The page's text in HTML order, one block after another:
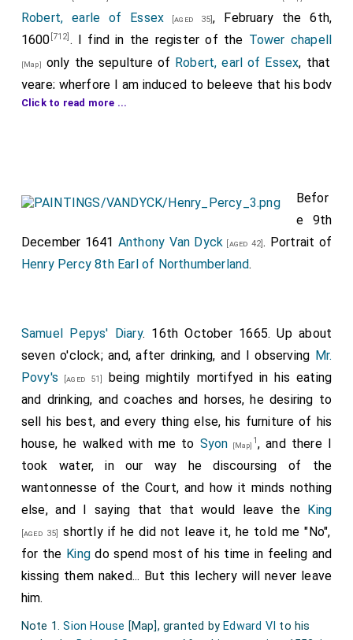
Robert, earle of Essex [aged 35], February the 6th,
1600 [712] . I find in the register of the Tower chapell
[Map] only the sepulture of Robert, earl of Essex, that
yeare; wherfore I am induced to beleeve that his body
was carryed to Dantesey
With all their faylings, Wilts cannot shew two such[713]
His familiar acquaintance were...[714], earl of Oxon
[aged 50] ; Sir Francis andSir Horace Vere
Quaere my lady
viscountesse Purbec
and also the lord
Norris for an account of the behaviour and advice of
Sir Charles Danvers in the businesse of the earl of
Essex, which advice had the earle followed he had
saved his life.
Of Sir Charles Danvers, from my lady
viscountesse
:-Sir Charles Danvers advised the earle of
Essex, either to treat with the queen-hostages...,
Sir Ferdinando Gorges[aged 36]
did let goe; or to
make his way through the gate atEssex house
, and
then to hast away to Highgate, and so to
Northumberland (the
king of Scots, and there they might make their peace;
Click to read more ...
Befor
e 9th
December 1641 Anthony Van Dyck [aged 42]. Portrait of
Henry Percy 8th Earl of Northumberland.
Samuel Pepys' Diary. 16th October 1665. Up about
seven o'clock; and, after drinking, and I observing Mr.
Povy's [aged 51]
being mightily mortifyed in his eating
and drinking, and coaches and horses, he desiring to
sell his best, and every thing else, his furniture of his
house, he walked with me to Syon [Map] 1, and there I
took water, in our way he discoursing of the
wantonnesse of the Court, and how it minds nothing
else, and I saying that that would leave the
King
[aged 35]
shortly if he did not leave it, he told me "No",
for the Kingdo spend most of his time in feeling and
kissing them naked... But this lechery will never leave
him.
Note 1.Sion House [Map], granted by Edward VI to his